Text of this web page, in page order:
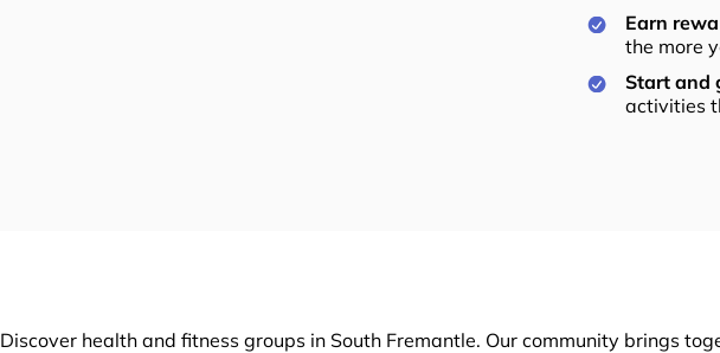
Earn
the more
Start and
activities
Discover health and fitness groups in South Fremantle. Our community brings